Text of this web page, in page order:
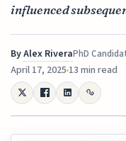
influenced
ByAlex RiveraPhD
April 17, 202513 min read